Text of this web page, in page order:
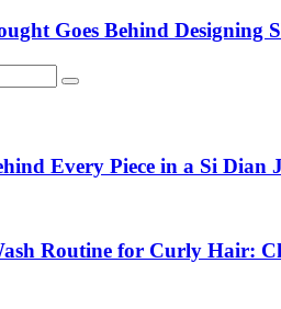
Goes Behind Designing
Search
Every Piece in a Si Dian
Routine for Curly Hair: